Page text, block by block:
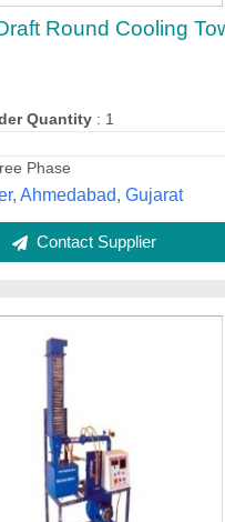
Haryana
Contact Supplier
Reinforced
Capacity: 10-1000TR,